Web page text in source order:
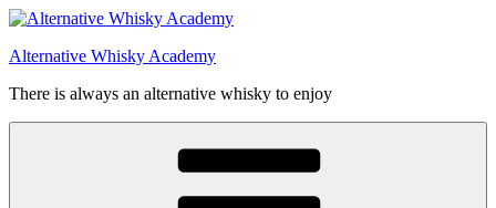
Videre
indhold
Alternative Whisky Academy
There is always an alternative whisky to enjoy